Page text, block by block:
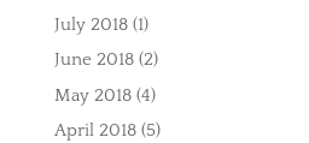
July 2018(1)
June 2018(2)
May 2018(4)
April 2018(5)